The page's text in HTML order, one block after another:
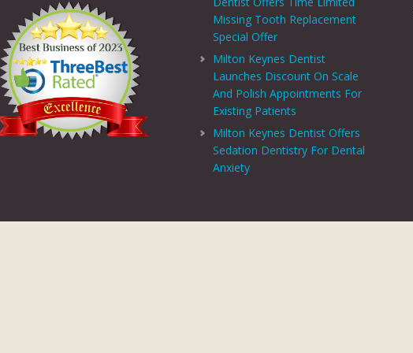
Missing Tooth Replacement
Special Offer
Milton Keynes Dentist
Launches Discount On Scale
And Polish Appointments For
Existing Patients
Milton Keynes Dentist Offers
Sedation Dentistry For Dental
Anxiety